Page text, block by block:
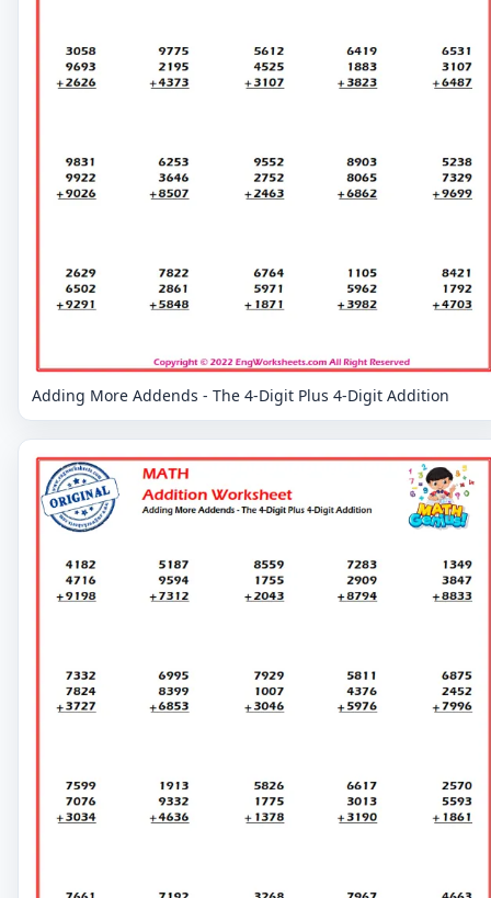
Adding More Addends - The 4-Digit Plus 4-Digit Addition